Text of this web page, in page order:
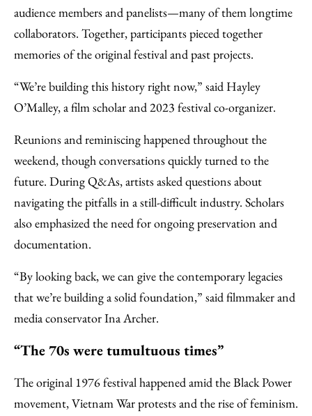
audience members and panelists—many of them longtime
collaborators. Together, participants pieced together
memories of the original festival and past projects.
“We’re building this history right now,” said Hayley
O’Malley, a film scholar and 2023 festival co-organizer.
Reunions and reminiscing happened throughout the
weekend, though conversations quickly turned to the
future. During Q&As, artists asked questions about
navigating the pitfalls in a still-difficult industry. Scholars
also emphasized the need for ongoing preservation and
documentation.
“By looking back, we can give the contemporary legacies
that we’re building a solid foundation,” said filmmaker and
media conservator Ina Archer.
“The 70s were tumultuous times”
The original 1976 festival happened amid the Black Power
movement, Vietnam War protests and the rise of feminism.